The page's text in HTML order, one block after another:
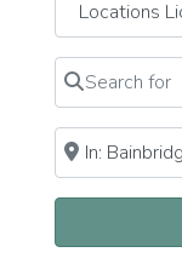
Search for
Clear field
Near
Clear field